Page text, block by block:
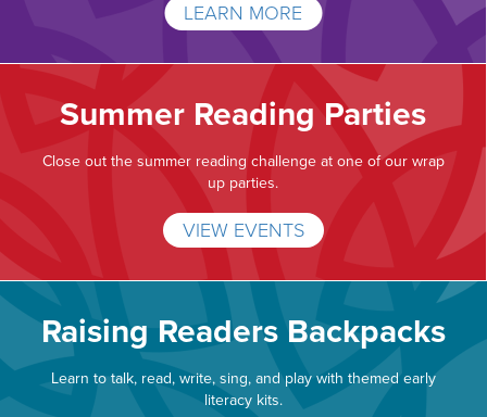
LEARN MORE
Summer Reading Parties
Close out the summer reading challenge at one of our wrap
up parties.
VIEW EVENTS
Raising Readers Backpacks
Learn to talk, read, write, sing, and play with themed early
literacy kits.